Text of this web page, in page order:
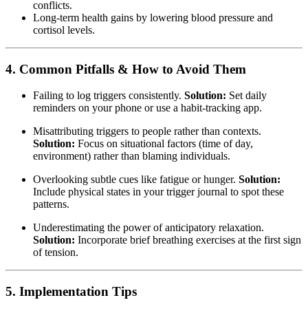
conflicts.
Long-term health gains by lowering blood pressure and
cortisol levels.
4. Common Pitfalls & How to Avoid Them
Failing to log triggers consistently. Solution: Set daily
reminders on your phone or use a habit-tracking app.
Misattributing triggers to people rather than contexts.
Solution: Focus on situational factors (time of day,
environment) rather than blaming individuals.
Overlooking subtle cues like fatigue or hunger. Solution:
Include physical states in your trigger journal to spot these
patterns.
Underestimating the power of anticipatory relaxation.
Solution: Incorporate brief breathing exercises at the first sign
of tension.
5. Implementation Tips